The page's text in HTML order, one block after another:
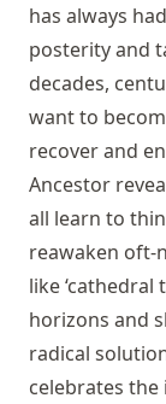
has always
posterity and
decades,
want to
recover and
Ancestor
all learn to
reawaken oft-
like
horizons and
radical
celebrates